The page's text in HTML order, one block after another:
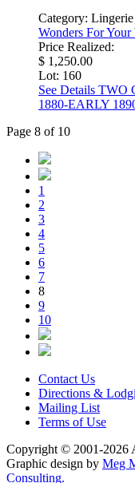
Category: Lingerie
Wonders For
Price Realized:
$ 1,250.00
Lot: 160
See Details TWO
1880-EARLY
Page 8 of 10
1
2
3
4
5
6
7
8
9
10
Contact Us
Directions &
Mailing List
Terms of Use
Copyright © 2001-2026
Graphic design by Meg
Consulting.